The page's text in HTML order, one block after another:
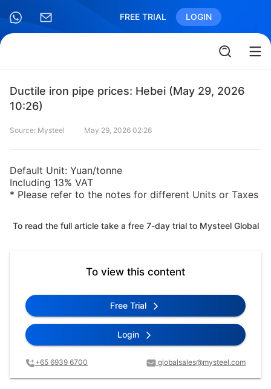
FREE TRIAL LOGIN
Ductile iron pipe prices: Hebei (May 29, 2026
10:26)
Source: Mysteel May 29, 2026 02:26
Default Unit: Yuan/tonne
Including 13% VAT
* Please refer to the notes for different Units or Taxes
To read the full article take a free 7-day trial to Mysteel Global
To view this content
Free Trial
Login
+65 6939 6700 globalsales@mysteel.com